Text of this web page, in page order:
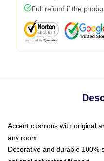
Full refund if the
Accent cushions with original
any room
Decorative and durable 100%